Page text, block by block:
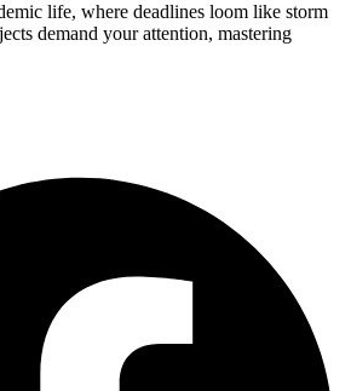
life, where deadlines loom like storm
demand your attention, mastering